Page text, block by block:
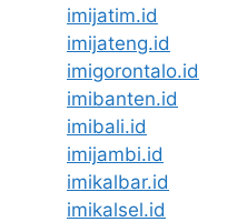
imijatim.id
imijateng.id
imigorontalo.id
imibanten.id
imibali.id
imijambi.id
imikalbar.id
imikalsel.id